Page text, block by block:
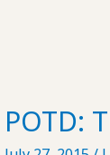
POTD: